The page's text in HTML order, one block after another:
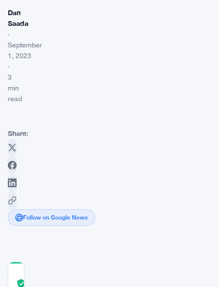
Dan
Saada
·
September
1, 2023
·
3
min
read
Share:
Follow on Google News